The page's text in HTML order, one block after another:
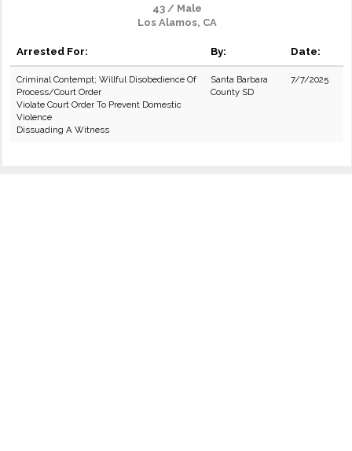
43 / Male
Los Alamos, CA
Arrested For: By: Date:
Criminal Contempt; Willful Disobedience Of
Process/Court Order
Violate Court Order To Prevent Domestic
Violence
Dissuading A Witness
Santa Barbara
County SD
7/7/2025